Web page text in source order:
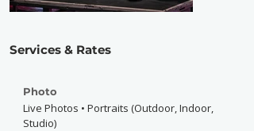
Services & Rates
Photo
Live Photos • Portraits (Outdoor, Indoor,
Studio)